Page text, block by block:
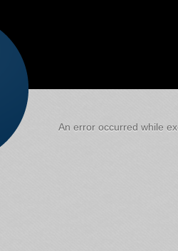
An error occurred while